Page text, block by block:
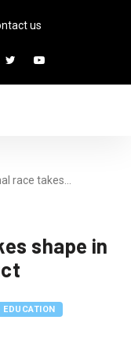
us
race takes…
shape in
EDUCATION